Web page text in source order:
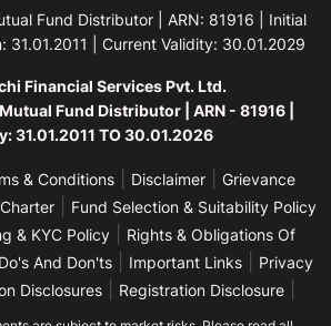
Fund Distributor | ARN: 81916 | Initial
31.01.2011 | Current Validity: 30.01.2029
Financial Services Pvt. Ltd.
Fund Distributor | ARN - 81916 |
31.01.2011 TO 30.01.2026
& Conditions Disclaimer
Grievance
| Fund Selection & Suitability Policy
& KYC Policy
Rights & Obligations Of
And Don'ts Important Links
Privacy
Disclosures Registration Disclosure